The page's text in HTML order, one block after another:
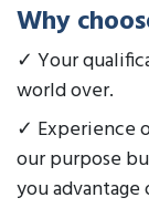
Why
✓ Your
world over.
✓ Experience
our purpose
you